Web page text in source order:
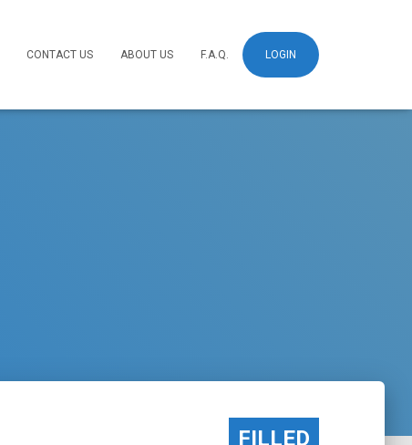
CONTACT US ABOUT US F.A.Q. LOGIN
FILLED